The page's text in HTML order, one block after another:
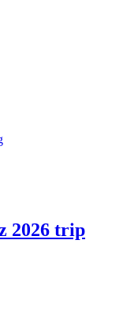
2026 trip